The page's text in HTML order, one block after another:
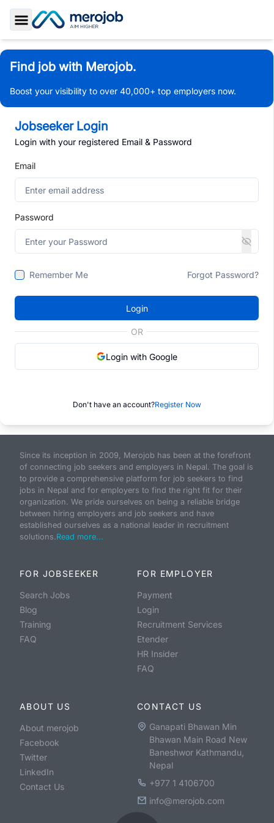
Toggle Sidebar
Find job with Merojob.
Boost your visibility to over 40,000+ top employers now.
Jobseeker Login
Login with your registered Email & Password
Email
Password
Remember Me Forgot Password?
Login
OR
Login with Google
Don't have an account?Register Now
Since its inception in 2009, Merojob has been at the forefront
of connecting job seekers and employers in Nepal. The goal is
to provide a comprehensive platform for job seekers to find
jobs in Nepal and for employers to find the right fit for their
organization. We pride ourselves on being a reliable bridge
between hiring employers and job seekers and have
established ourselves as a national leader in recruitment
solutions.Read more...
FOR JOBSEEKER
Search Jobs
Blog
Training
FAQ
FOR EMPLOYER
Payment
Login
Recruitment Services
Etender
HR Insider
FAQ
ABOUT US
About merojob
Facebook
Twitter
LinkedIn
Contact Us
CONTACT US
Ganapati Bhawan Min
Bhawan Main Road New
Baneshwor Kathmandu,
Nepal
+977 1 4106700
info@merojob.com